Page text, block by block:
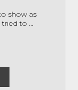
show as
tried to …